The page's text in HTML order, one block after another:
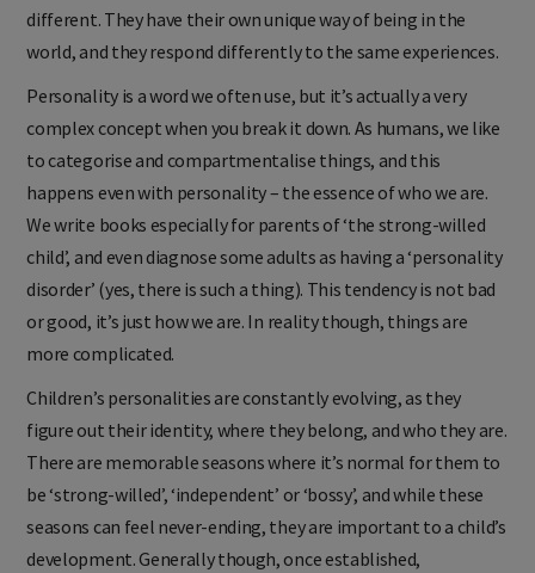
different. They have their own unique way of being in the
world, and they respond differently to the same experiences.
Personality is a word we often use, but it’s actually a very
complex concept when you break it down. As humans, we like
to categorise and compartmentalise things, and this
happens even with personality – the essence of who we are.
We write books especially for parents of ‘the strong-willed
child’, and even diagnose some adults as having a ‘personality
disorder’ (yes, there is such a thing). This tendency is not bad
or good, it’s just how we are. In reality though, things are
more complicated.
Children’s personalities are constantly evolving, as they
figure out their identity, where they belong, and who they are.
There are memorable seasons where it’s normal for them to
be ‘strong-willed’, ‘independent’ or ‘bossy’, and while these
seasons can feel never-ending, they are important to a child’s
development. Generally though, once established,